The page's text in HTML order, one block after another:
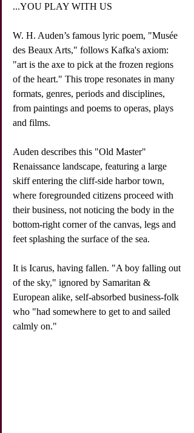
...YOU PLAY WITH US
W. H. Auden’s famous lyric poem, "Musée
des Beaux Arts," follows Kafka's axiom:
"art is the axe to pick at the frozen regions
of the heart." This trope resonates in many
formats, genres, periods and disciplines,
from paintings and poems to operas, plays
and films.
Auden describes this "Old Master"
Renaissance landscape, featuring a large
skiff entering the cliff-side harbor town,
where foregrounded citizens proceed with
their business, not noticing the body in the
bottom-right corner of the canvas, legs and
feet splashing the surface of the sea.
It is Icarus, having fallen. "A boy falling out
of the sky," ignored by Samaritan &
European alike, self-absorbed business-folk
who "had somewhere to get to and sailed
calmly on."